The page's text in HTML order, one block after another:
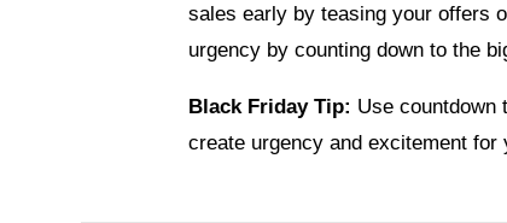
sales early by teasing your offers
urgency by counting down to the
Black Friday Tip: Use countdown
create urgency and excitement for